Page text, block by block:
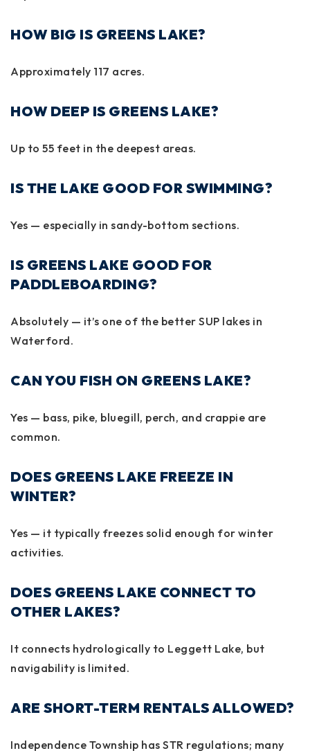
HOW BIG IS GREENS LAKE?
Approximately 117 acres.
HOW DEEP IS GREENS LAKE?
Up to 55 feet in the deepest areas.
IS THE LAKE GOOD FOR SWIMMING?
Yes — especially in sandy-bottom sections.
IS GREENS LAKE GOOD FOR
PADDLEBOARDING?
Absolutely — it’s one of the better SUP lakes in
Waterford.
CAN YOU FISH ON GREENS LAKE?
Yes — bass, pike, bluegill, perch, and crappie are
common.
DOES GREENS LAKE FREEZE IN
WINTER?
Yes — it typically freezes solid enough for winter
activities.
DOES GREENS LAKE CONNECT TO
OTHER LAKES?
It connects hydrologically to Leggett Lake, but
navigability is limited.
ARE SHORT-TERM RENTALS ALLOWED?
Independence Township has STR regulations; many